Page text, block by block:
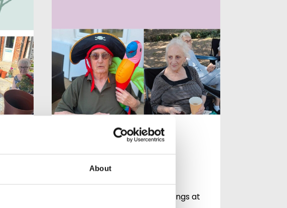
About
Celebrating
Community at
Mountside
Celebrating community,
connection and life in Hastings at